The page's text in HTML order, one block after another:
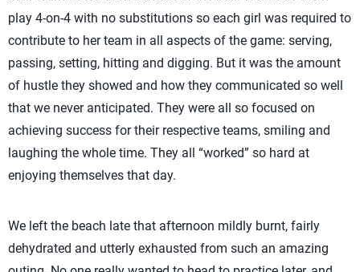
play 4-on-4 with no substitutions so each girl was required to
contribute to her team in all aspects of the game: serving,
passing, setting, hitting and digging. But it was the amount
of hustle they showed and how they communicated so well
that we never anticipated. They were all so focused on
achieving success for their respective teams, smiling and
laughing the whole time. They all “worked” so hard at
enjoying themselves that day.
We left the beach late that afternoon mildly burnt, fairly
dehydrated and utterly exhausted from such an amazing